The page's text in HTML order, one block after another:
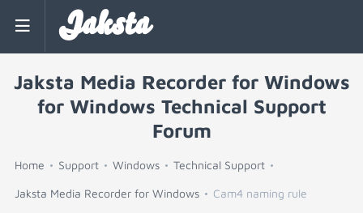
Jaksta
Jaksta Media Recorder for Windows
for Windows Technical Support
Forum
Home Support Windows Technical Support
Jaksta Media Recorder for Windows Cam4 naming rule